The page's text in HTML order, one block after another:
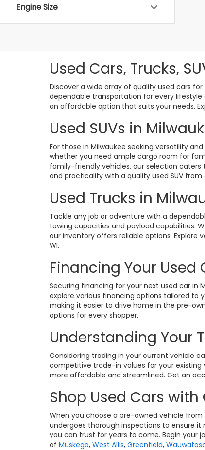
Engine Size
Used Cars, Trucks,
Discover a wide array of quality used cars
dependable transportation for every lifestyle
an affordable option that suits your needs.
Used SUVs in
For those in Milwaukee seeking versatility
whether you need ample cargo room for
family-friendly vehicles, our selection
and practicality with a quality used SUV from
Used Trucks in
Tackle any job or adventure with a
towing capacities and payload capabilities.
our inventory offers reliable options. Explore
WI.
Financing Your Used
Securing financing for your next used car in
explore various financing options tailored to
making it easier to drive home in the pre-
options for every shopper.
Understanding Your
Considering trading in your current vehicle
competitive trade-in values for your existing
more affordable and streamlined. Get an
Shop Used Cars
When you choose a pre-owned vehicle from
undergoes thorough inspections to ensure
you can trust for years to come. Begin your
of Muskego, West Allis, Greenfield,